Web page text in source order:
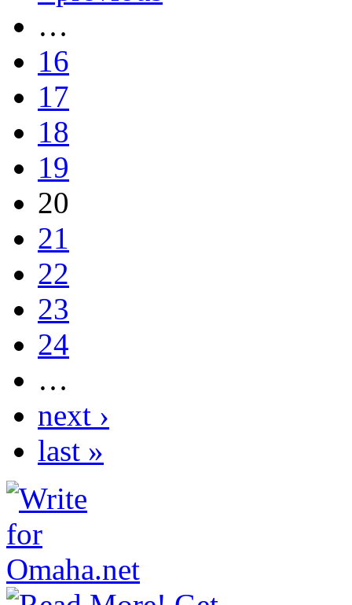
…
16
17
18
19
20
21
22
23
24
…
next ›
last »